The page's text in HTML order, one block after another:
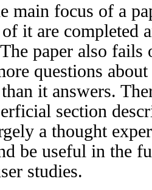
main focus of a
it are completed
paper also fails
questions
it answers.
section
a thought
be useful in the
studies.